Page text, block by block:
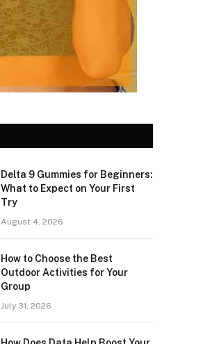
Delta 9 Gummies for Beginners:
What to Expect on Your First
Try
August 4, 2026
How to Choose the Best
Outdoor Activities for Your
Group
July 31, 2026